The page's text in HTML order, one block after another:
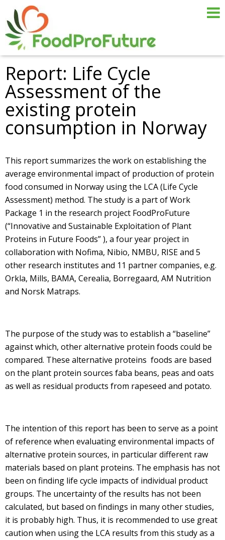
Report: Life Cycle
Assessment of the
existing protein
consumption in Norway
This report summarizes the work on establishing the
average environmental impact of production of protein
food consumed in Norway using the LCA (Life Cycle
Assessment) method. The study is a part of Work
Package 1 in the research project FoodProFuture
(“Innovative and Sustainable Exploitation of Plant
Proteins in Future Foods” ), a four year project in
collaboration with Nofima, Nibio, NMBU, RISE and 5
other research institutes and 11 partner companies, e.g.
Orkla, Mills, BAMA, Cerealia, Borregaard, AM Nutrition
and Norsk Matraps.
The purpose of the study was to establish a “baseline”
against which, other alternative protein foods could be
compared. These alternative proteins foods are based
on the plant protein sources faba beans, peas and oats
as well as residual products from rapeseed and potato.
The intention of this report has been to serve as a point
of reference when evaluating environmental impacts of
alternative protein sources, in particular different raw
materials based on plant proteins. The emphasis has not
been on finding life cycle impacts of individual product
groups. The uncertainty of the results has not been
calculated, but based on findings in many other studies,
it is probably high. Thus, it is recommended to use great
caution when using the LCA results from this study as a